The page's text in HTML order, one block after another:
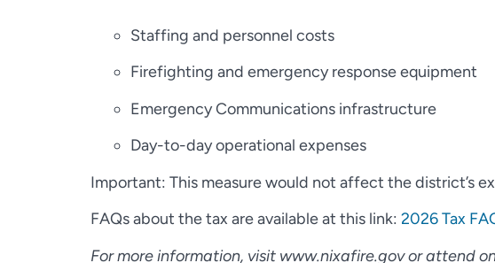
Staffing and personnel costs
Firefighting and emergency response equipment
Emergency Communications infrastructure
Day-to-day operational expenses
Important: This measure would not affect the district’s
FAQs about the tax are available at this link: 2026 Tax
For more information, visit www.nixafire.gov or attend